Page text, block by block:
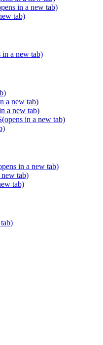
in a new tab)
tab)
in a new tab)
a new tab)
a new tab)
(opens in a new tab)
in a new tab)
new tab)
tab)